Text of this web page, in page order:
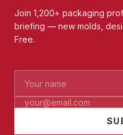
Join 1,200+ packaging
briefing — new molds,
Free.